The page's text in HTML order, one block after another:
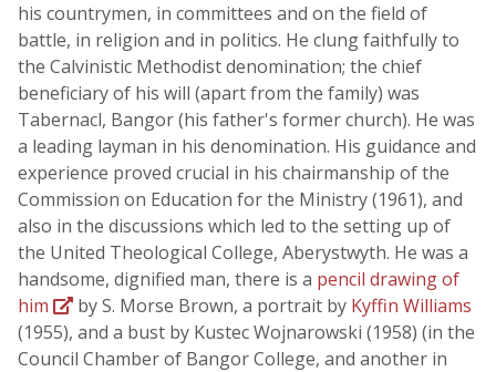
his countrymen, in committees and on the field of
battle, in religion and in politics. He clung faithfully to
the Calvinistic Methodist denomination; the chief
beneficiary of his will (apart from the family) was
Tabernacl, Bangor (his father's former church). He was
a leading layman in his denomination. His guidance and
experience proved crucial in his chairmanship of the
Commission on Education for the Ministry (1961), and
also in the discussions which led to the setting up of
the United Theological College, Aberystwyth. He was a
handsome, dignified man, there is a pencil drawing of
him
by S. Morse Brown, a portrait by Kyffin Williams
(1955), and a bust by Kustec Wojnarowski (1958) (in the
Council Chamber of Bangor College, and another in